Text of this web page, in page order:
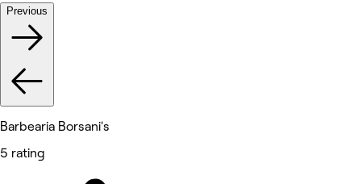
Previous
Barbearia Borsani's
5 rating